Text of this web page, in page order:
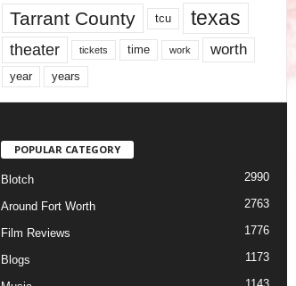
Tarrant County tcu texas
theater tickets time work worth
year years
POPULAR CATEGORY
Blotch 2990
Around Fort Worth 2763
Film Reviews 1776
Blogs 1173